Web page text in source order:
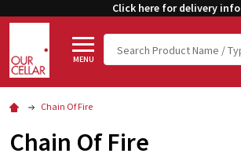
Click here for delivery info
MENU
Search
Chain Of Fire
Chain Of Fire